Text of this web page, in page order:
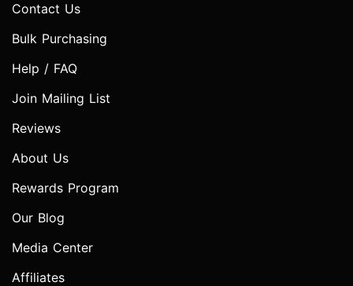
Contact Us
Bulk Purchasing
Help / FAQ
Join Mailing List
Reviews
About Us
Rewards Program
Our Blog
Media Center
Affiliates